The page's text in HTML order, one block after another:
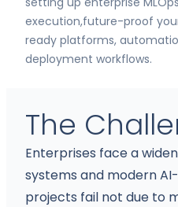
execution,future-proof
ready platforms,
deployment workflows.
The
Enterprises face a
systems and modern
projects fail not due to